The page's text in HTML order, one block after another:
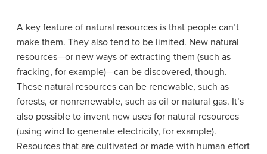
A key feature of natural resources is that people can’t
make them. They also tend to be limited. New natural
resources—or new ways of extracting them (such as
fracking, for example)—can be discovered, though.
These natural resources can be renewable, such as
forests, or nonrenewable, such as oil or natural gas. It’s
also possible to invent new uses for natural resources
(using wind to generate electricity, for example).
Resources that are cultivated or made with human effort